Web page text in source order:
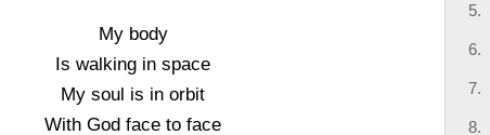
My body
Is walking in space
My soul is in orbit
With God face to face